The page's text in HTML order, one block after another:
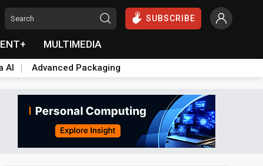
SUBSCRIBE
MULTIMEDIA
AI Advanced Packaging